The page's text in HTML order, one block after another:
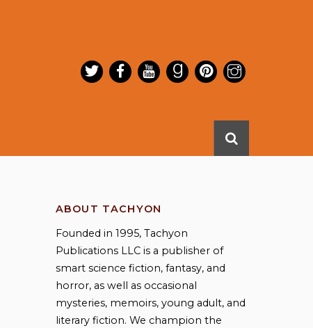
ABOUT TACHYON
Founded in 1995, Tachyon
Publications LLC is a publisher of
smart science fiction, fantasy, and
horror, as well as occasional
mysteries, memoirs, young adult, and
literary fiction. We champion the